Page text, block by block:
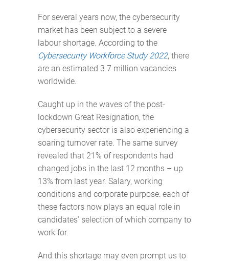
For several years now, the cybersecurity
market has been subject to a severe
labour shortage. According to the
Cybersecurity Workforce Study 2022, there
are an estimated 3.7 million vacancies
worldwide.
Caught up in the waves of the post-
lockdown Great Resignation, the
cybersecurity sector is also experiencing a
soaring turnover rate. The same survey
revealed that 21% of respondents had
changed jobs in the last 12 months – up
13% from last year. Salary, working
conditions and corporate purpose: each of
these factors now plays an equal role in
candidates’ selection of which company to
work for.
And this shortage may even prompt us to